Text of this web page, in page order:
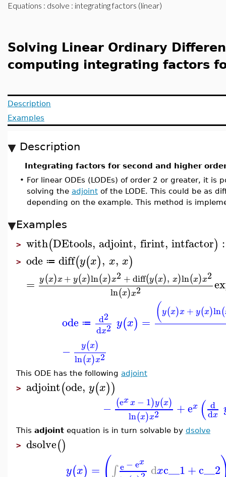
Equations : dsolve : integrating factors (linear)
Solving Linear Ordinary
computing integrating factors
Description
Examples
Description
Integrating factors for second and higher
• For linear ODEs (LODEs) of order 2 or greater, it
solving the adjoint of the LODE. This could be as
depending on the example. This method is
Examples
> with(DEtools, adjoint, firint, intfactor) :
> ode ≔ diff(y(x), x, x)
= y(x)x+ y(x)ln(x)x2 +diff(y(x), x)ln(x)x2
ln(x)x2
ode ≔ d2
dx2 y(x) = (y(x)x + y(x)ln(
− y(x)
ln(x)x2
This ODE has the following adjoint
> adjoint(ode, y(x))
− (exx − 1)y(x)
ln(x)x2 +ex ( d
dx
This adjoint equation is in turn solvable by dsolve
> dsolve()
y(x) = ∫ e− ex dxc__1+c__2